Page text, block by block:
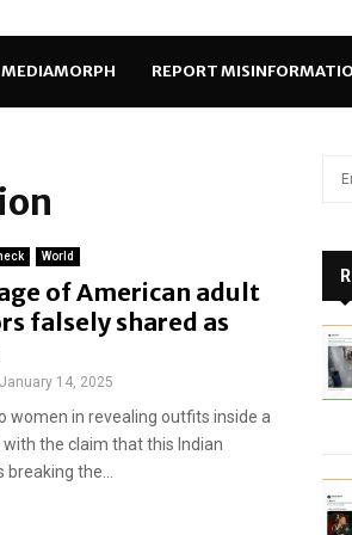
MEDIAMORPH REPORT
World
of American adult
falsely shared as
January 14, 2025
women in revealing outfits inside a
the claim that this Indian
the...
o